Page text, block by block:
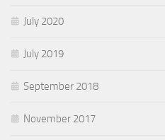
July 2020
July 2019
September 2018
November 2017